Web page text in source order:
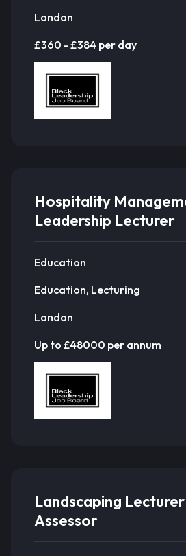
London
£360 - £384 per day
Hospitality
Leadership Lecturer
Education
Education, Lecturing
London
Up to £48000 per annum
Landscaping
Assessor